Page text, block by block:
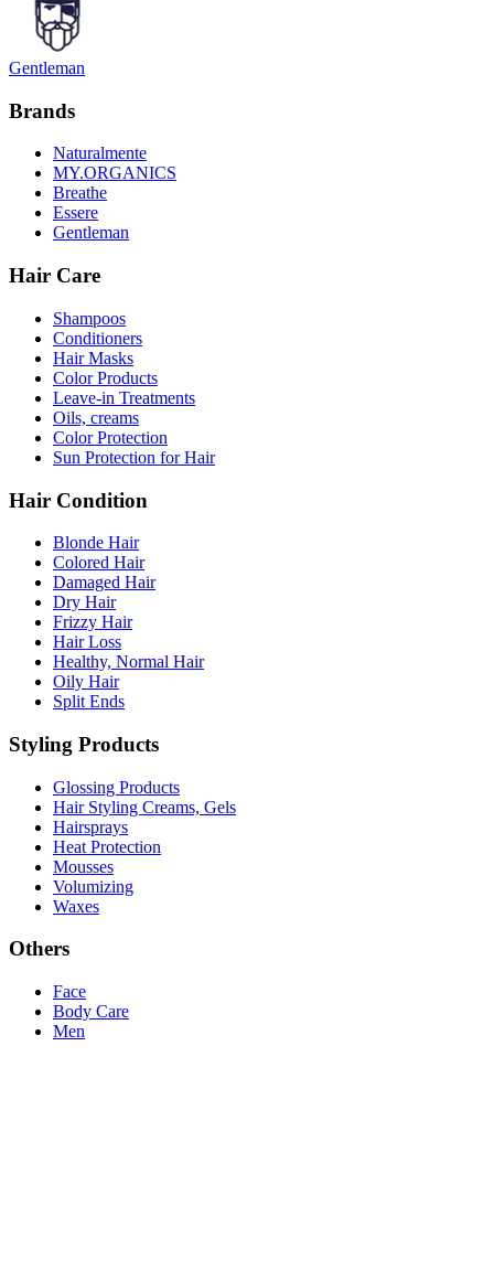
Gentleman
Brands
Naturalmente
MY.ORGANICS
Breathe
Essere
Gentleman
Hair Care
Shampoos
Conditioners
Hair Masks
Color Products
Leave-in Treatments
Oils, creams
Color Protection
Sun Protection for Hair
Hair Condition
Blonde Hair
Colored Hair
Damaged Hair
Dry Hair
Frizzy Hair
Hair Loss
Healthy, Normal Hair
Oily Hair
Split Ends
Styling Products
Glossing Products
Hair Styling Creams, Gels
Hairsprays
Heat Protection
Mousses
Volumizing
Waxes
Others
Face
Body Care
Men